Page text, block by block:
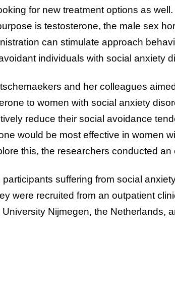
for new treatment options as
is testosterone, the male sex
can stimulate approach
individuals with social anxiety
and her colleagues
to women with social anxiety
reduce their social avoidance
would be most effective in women
this, the researchers conducted an
suffering from social
were recruited from an outpatient
Nijmegen, the Netherlands,